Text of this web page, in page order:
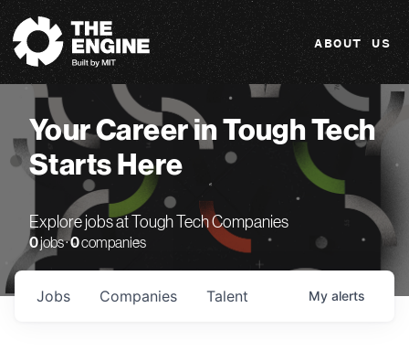
The Engine
ABOUT US
Your Career in Tough Tech
Starts Here
Explore jobs at Tough Tech Companies
0jobs ·0companies
Jobs Companies Talent My alerts